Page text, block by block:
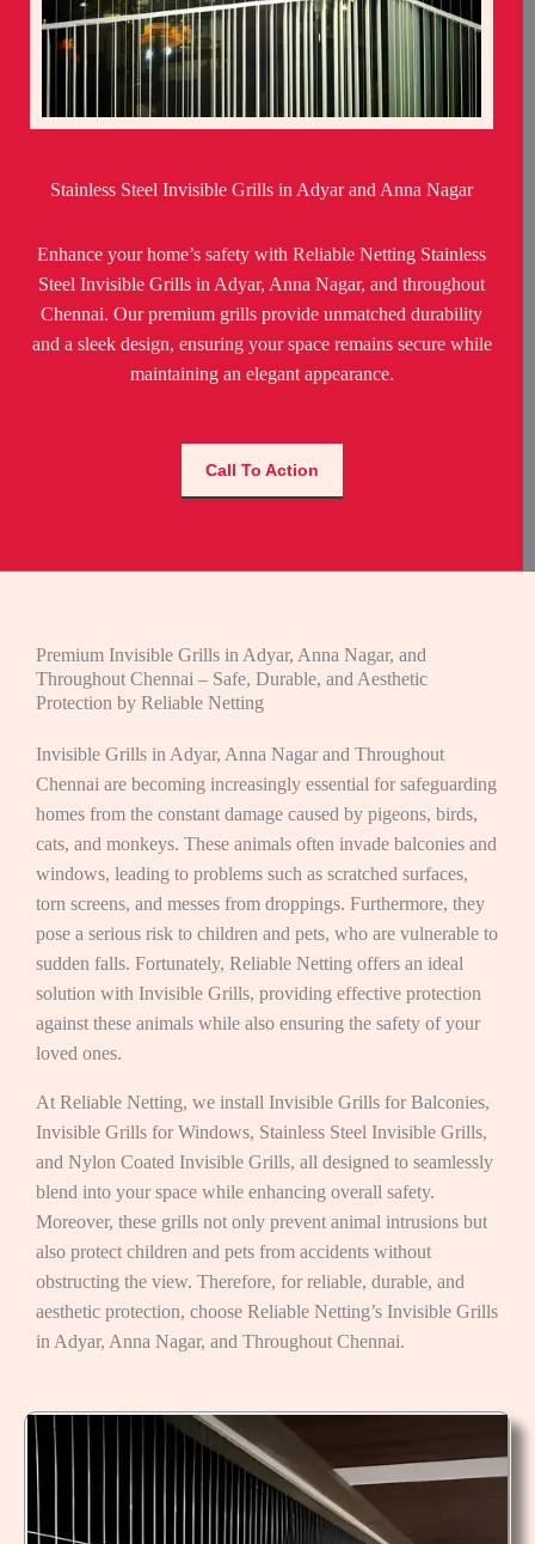
Stainless Steel Invisible Grills in Adyar and Anna Nagar
Enhance your home’s safety with Reliable Netting Stainless
Steel Invisible Grills in Adyar, Anna Nagar, and throughout
Chennai. Our premium grills provide unmatched durability
and a sleek design, ensuring your space remains secure while
maintaining an elegant appearance.
Call To Action
Premium Invisible Grills in Adyar, Anna Nagar, and
Throughout Chennai – Safe, Durable, and Aesthetic
Protection by Reliable Netting
Invisible Grills in Adyar, Anna Nagar and Throughout
Chennai are becoming increasingly essential for safeguarding
homes from the constant damage caused by pigeons, birds,
cats, and monkeys. These animals often invade balconies and
windows, leading to problems such as scratched surfaces,
torn screens, and messes from droppings. Furthermore, they
pose a serious risk to children and pets, who are vulnerable to
sudden falls. Fortunately, Reliable Netting offers an ideal
solution with Invisible Grills, providing effective protection
against these animals while also ensuring the safety of your
loved ones.
At Reliable Netting, we install Invisible Grills for Balconies,
Invisible Grills for Windows, Stainless Steel Invisible Grills,
and Nylon Coated Invisible Grills, all designed to seamlessly
blend into your space while enhancing overall safety.
Moreover, these grills not only prevent animal intrusions but
also protect children and pets from accidents without
obstructing the view. Therefore, for reliable, durable, and
aesthetic protection, choose Reliable Netting’s Invisible Grills
in Adyar, Anna Nagar, and Throughout Chennai.